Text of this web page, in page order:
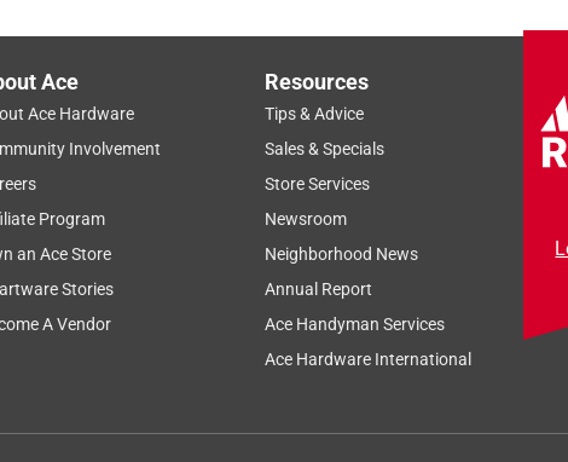
Ace
Ace Hardware
Involvement
Program
an Ace Store
Stories
A Vendor
Resources
Tips & Advice
Sales & Specials
Store Services
Newsroom
Neighborhood News
Annual Report
Ace Handyman Services
Ace Hardware International